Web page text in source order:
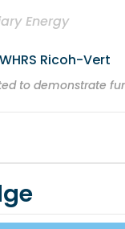
Energy
to demonstrate